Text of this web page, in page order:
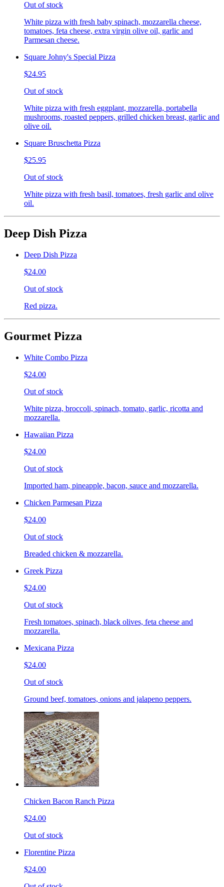
Out of stock
White pizza with fresh baby spinach, mozzarella cheese,
tomatoes, feta cheese, extra virgin olive oil, garlic and
Parmesan cheese.
Square Johny's Special Pizza
$24.95
Out of stock
White pizza with fresh eggplant, mozzarella, portabella
mushrooms, roasted peppers, grilled chicken breast, garlic and
olive oil.
Square Bruschetta Pizza
$25.95
Out of stock
White pizza with fresh basil, tomatoes, fresh garlic and olive
oil.
Deep Dish Pizza
Deep Dish Pizza
$24.00
Out of stock
Red pizza.
Gourmet Pizza
White Combo Pizza
$24.00
Out of stock
White pizza, broccoli, spinach, tomato, garlic, ricotta and
mozzarella.
Hawaiian Pizza
$24.00
Out of stock
Imported ham, pineapple, bacon, sauce and mozzarella.
Chicken Parmesan Pizza
$24.00
Out of stock
Breaded chicken & mozzarella.
Greek Pizza
$24.00
Out of stock
Fresh tomatoes, spinach, black olives, feta cheese and
mozzarella.
Mexicana Pizza
$24.00
Out of stock
Ground beef, tomatoes, onions and jalapeno peppers.
Chicken Bacon Ranch Pizza
$24.00
Out of stock
Florentine Pizza
$24.00